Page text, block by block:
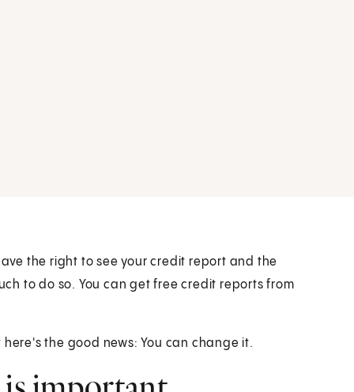
the right to see your credit report and the
to do so. You can get free credit reports from
the good news: You can change it.